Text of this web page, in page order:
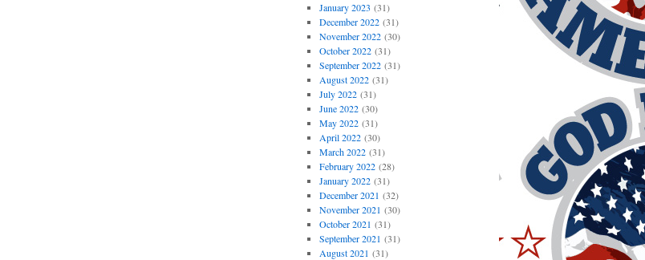
January 2023 (31)
December 2022(31)
November 2022(30)
October 2022(31)
September 2022(31)
August 2022(31)
July 2022(31)
June 2022(30)
May 2022(31)
April 2022(30)
March 2022(31)
February 2022(28)
January 2022(31)
December 2021 (32)
November 2021 (30)
October 2021 (31)
September 2021 (31)
August 2021 (31)